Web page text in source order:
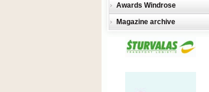
Awards Windrose
Magazine archive